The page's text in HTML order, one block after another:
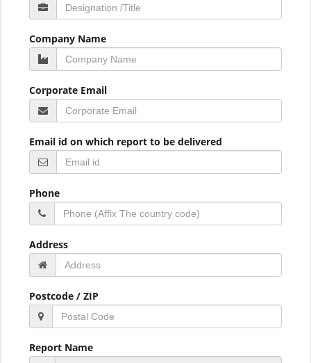
Company Name
Corporate Email
Email id on which report to be delivered
Phone
Address
Postcode / ZIP
Report Name